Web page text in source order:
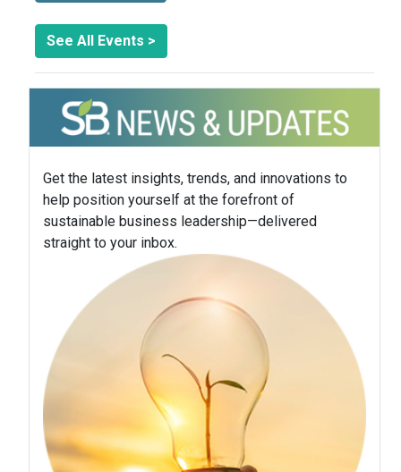
See All Events >
Get the latest insights, trends, and innovations to
help position yourself at the forefront of
sustainable business leadership—delivered
straight to your inbox.